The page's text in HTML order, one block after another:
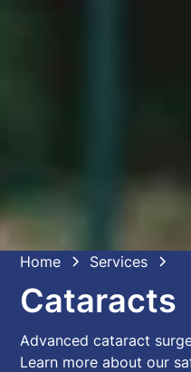
Home Services
Cataracts
Advanced cataract
Learn more about our